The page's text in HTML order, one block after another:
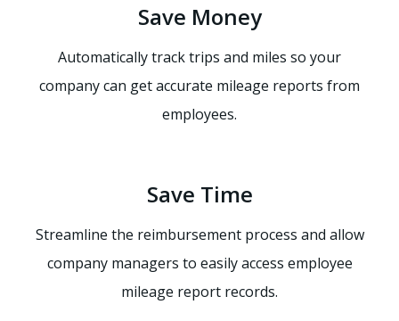
Save Money
Automatically track trips and miles so your
company can get accurate mileage reports from
employees.
Save Time
Streamline the reimbursement process and allow
company managers to easily access employee
mileage report records.